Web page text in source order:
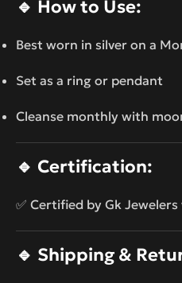
🔹 How to Use:
Best worn in silver on a
Set as a ring or pendant
Cleanse monthly with
🔹 Certification:
✅ Certified by Gk
🔹 Shipping &